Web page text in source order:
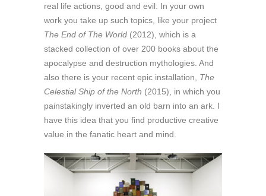
real life actions, good and evil. In your own
work you take up such topics, like your project
The End of The World (2012), which is a
stacked collection of over 200 books about the
apocalypse and destruction mythologies. And
also there is your recent epic installation, The
Celestial Ship of the North (2015), in which you
painstakingly inverted an old barn into an ark. I
have this idea that you find productive creative
value in the fanatic heart and mind.